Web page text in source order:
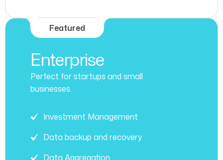
Featured
Enterprise
Perfect for startups and small
businesses.
Investment Management
Data backup and recovery
Data Aggregation